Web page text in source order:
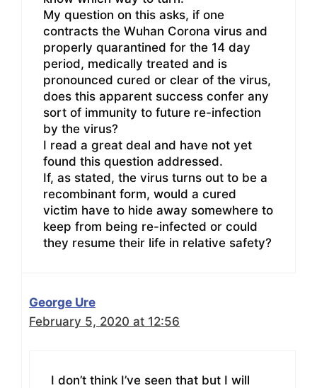
My question on this asks, if one
contracts the Wuhan Corona virus and
properly quarantined for the 14 day
period, medically treated and is
pronounced cured or clear of the virus,
does this apparent success confer any
sort of immunity to future re-infection
by the virus?
I read a great deal and have not yet
found this question addressed.
If, as stated, the virus turns out to be a
recombinant form, would a cured
victim have to hide away somewhere to
keep from being re-infected or could
they resume their life in relative safety?
George Ure
February 5, 2020 at 12:56
I don’t think I’ve seen that but I will